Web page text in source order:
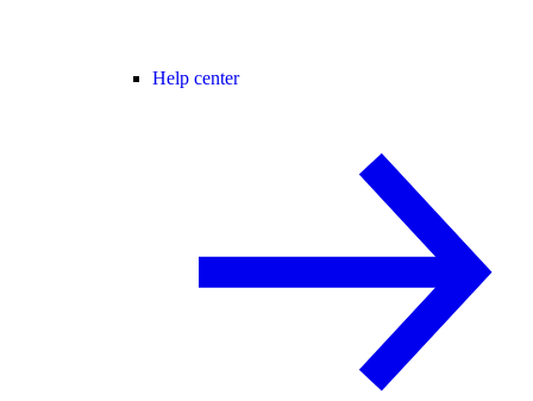
Help center